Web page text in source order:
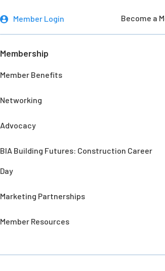
Member Login Become a
Membership
Member Benefits
Networking
Advocacy
BIA Building Futures: Construction Career
Day
Marketing Partnerships
Member Resources